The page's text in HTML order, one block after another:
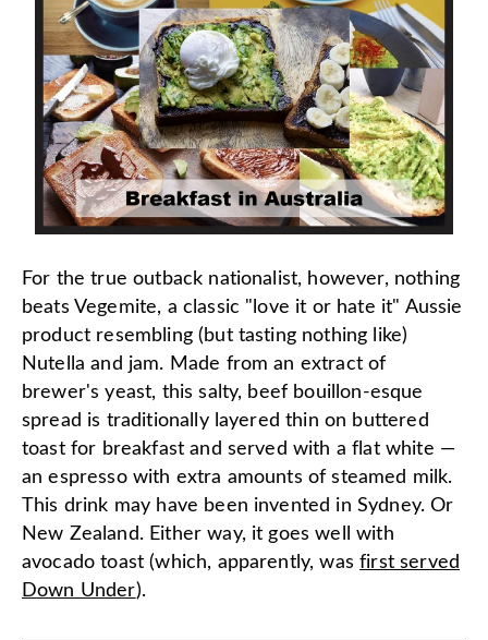
For the true outback nationalist, however, nothing
beats Vegemite, a classic "love it or hate it" Aussie
product resembling (but tasting nothing like)
Nutella and jam. Made from an extract of
brewer's yeast, this salty, beef bouillon-esque
spread is traditionally layered thin on buttered
toast for breakfast and served with a flat white —
an espresso with extra amounts of steamed milk.
This drink may have been invented in Sydney. Or
New Zealand. Either way, it goes well with
avocado toast (which, apparently, wasfirst served
Down Under).